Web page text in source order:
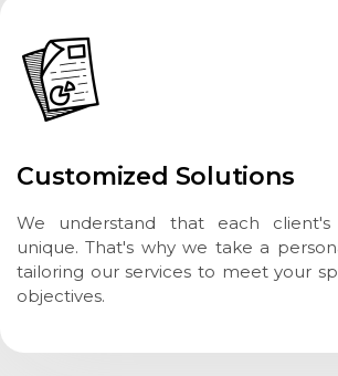
Customized Solutions
We understand that each
unique. That's why we take a
tailoring our services to meet your
objectives.